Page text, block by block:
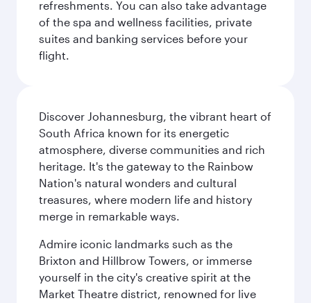
refreshments. You can also take advantage
of the spa and wellness facilities, private
suites and banking services before your
flight.
Discover Johannesburg, the vibrant heart of
South Africa known for its energetic
atmosphere, diverse communities and rich
heritage. It's the gateway to the Rainbow
Nation's natural wonders and cultural
treasures, where modern life and history
merge in remarkable ways.
Admire iconic landmarks such as the
Brixton and Hillbrow Towers, or immerse
yourself in the city's creative spirit at the
Market Theatre district, renowned for live